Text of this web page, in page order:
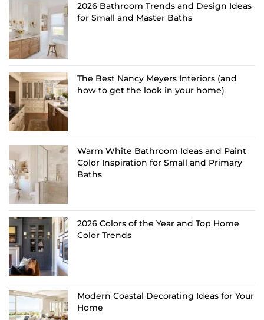
2026 Bathroom Trends and Design Ideas
for Small and Master Baths
The Best Nancy Meyers Interiors (and
how to get the look in your home)
Warm White Bathroom Ideas and Paint
Color Inspiration for Small and Primary
Baths
2026 Colors of the Year and Top Home
Color Trends
Modern Coastal Decorating Ideas for Your
Home